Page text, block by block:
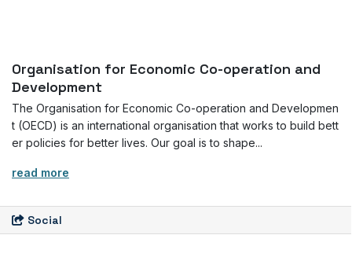
Organisation for Economic Co-operation and
Development
The Organisation for Economic Co-operation and Developmen
t (OECD) is an international organisation that works to build bett
er policies for better lives. Our goal is to shape...
read more
Social